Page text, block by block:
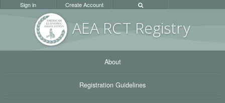
AEA RCT Registry
Sign in Create Account
About
Registration Guidelines